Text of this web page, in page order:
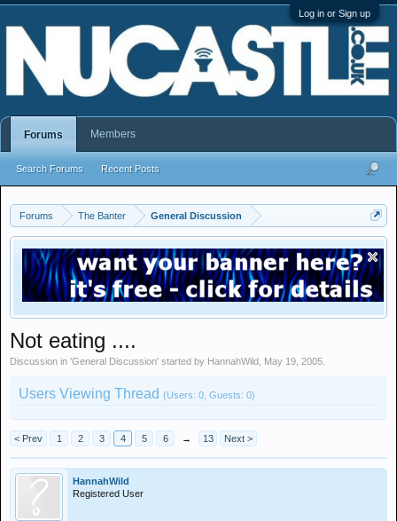
Log in or Sign up
Forums The Banter General Discussion
Not eating ....
Discussion in 'General Discussion' started by HannahWild May 19, 2005
Users Viewing Thread (Users: 0, Guests: 0)
< Prev 1 2 3 4 5 6 → 13 Next >
HannahWild
Registered User
Forums
Search Forums Recent Posts
Members